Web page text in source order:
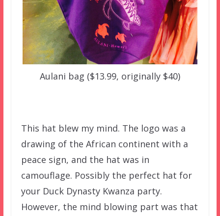
Aulani bag ($13.99, originally $40)
This hat blew my mind. The logo was a
drawing of the African continent with a
peace sign, and the hat was in
camouflage. Possibly the perfect hat for
your Duck Dynasty Kwanza party.
However, the mind blowing part was that